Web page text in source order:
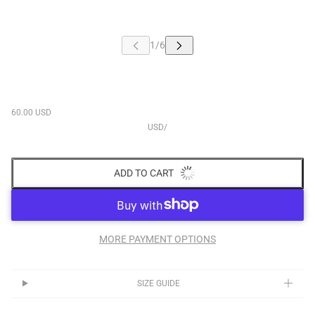
60.00 USD
USD/
ADD TO CART
MORE PAYMENT OPTIONS
SIZE GUIDE